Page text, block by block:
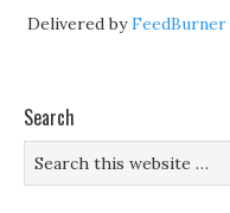
Delivered byFeedBurner
Search